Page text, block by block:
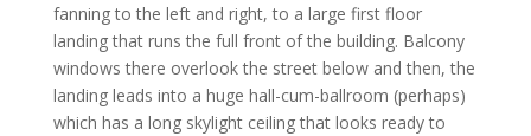
fanning to the left and right, to a large first floor
landing that runs the full front of the building. Balcony
windows there overlook the street below and then, the
landing leads into a huge hall-cum-ballroom (perhaps)
which has a long skylight ceiling that looks ready to